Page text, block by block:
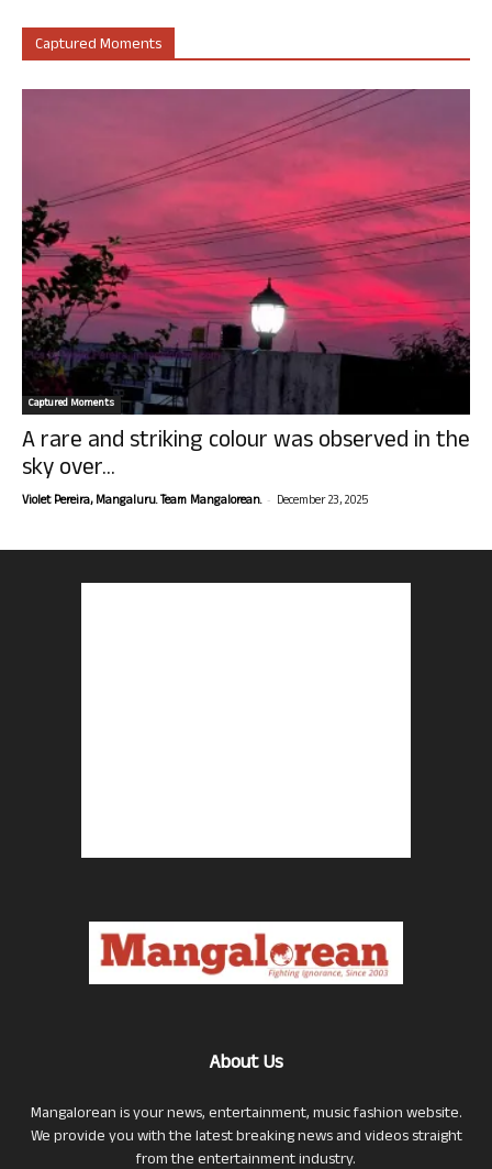
Captured Moments
Captured Moments
A rare and striking colour was observed in the
sky over...
Violet Pereira, Mangaluru. Team Mangalorean. - December 23, 2025
About Us
Mangalorean is your news, entertainment, music fashion website.
We provide you with the latest breaking news and videos straight
from the entertainment industry.